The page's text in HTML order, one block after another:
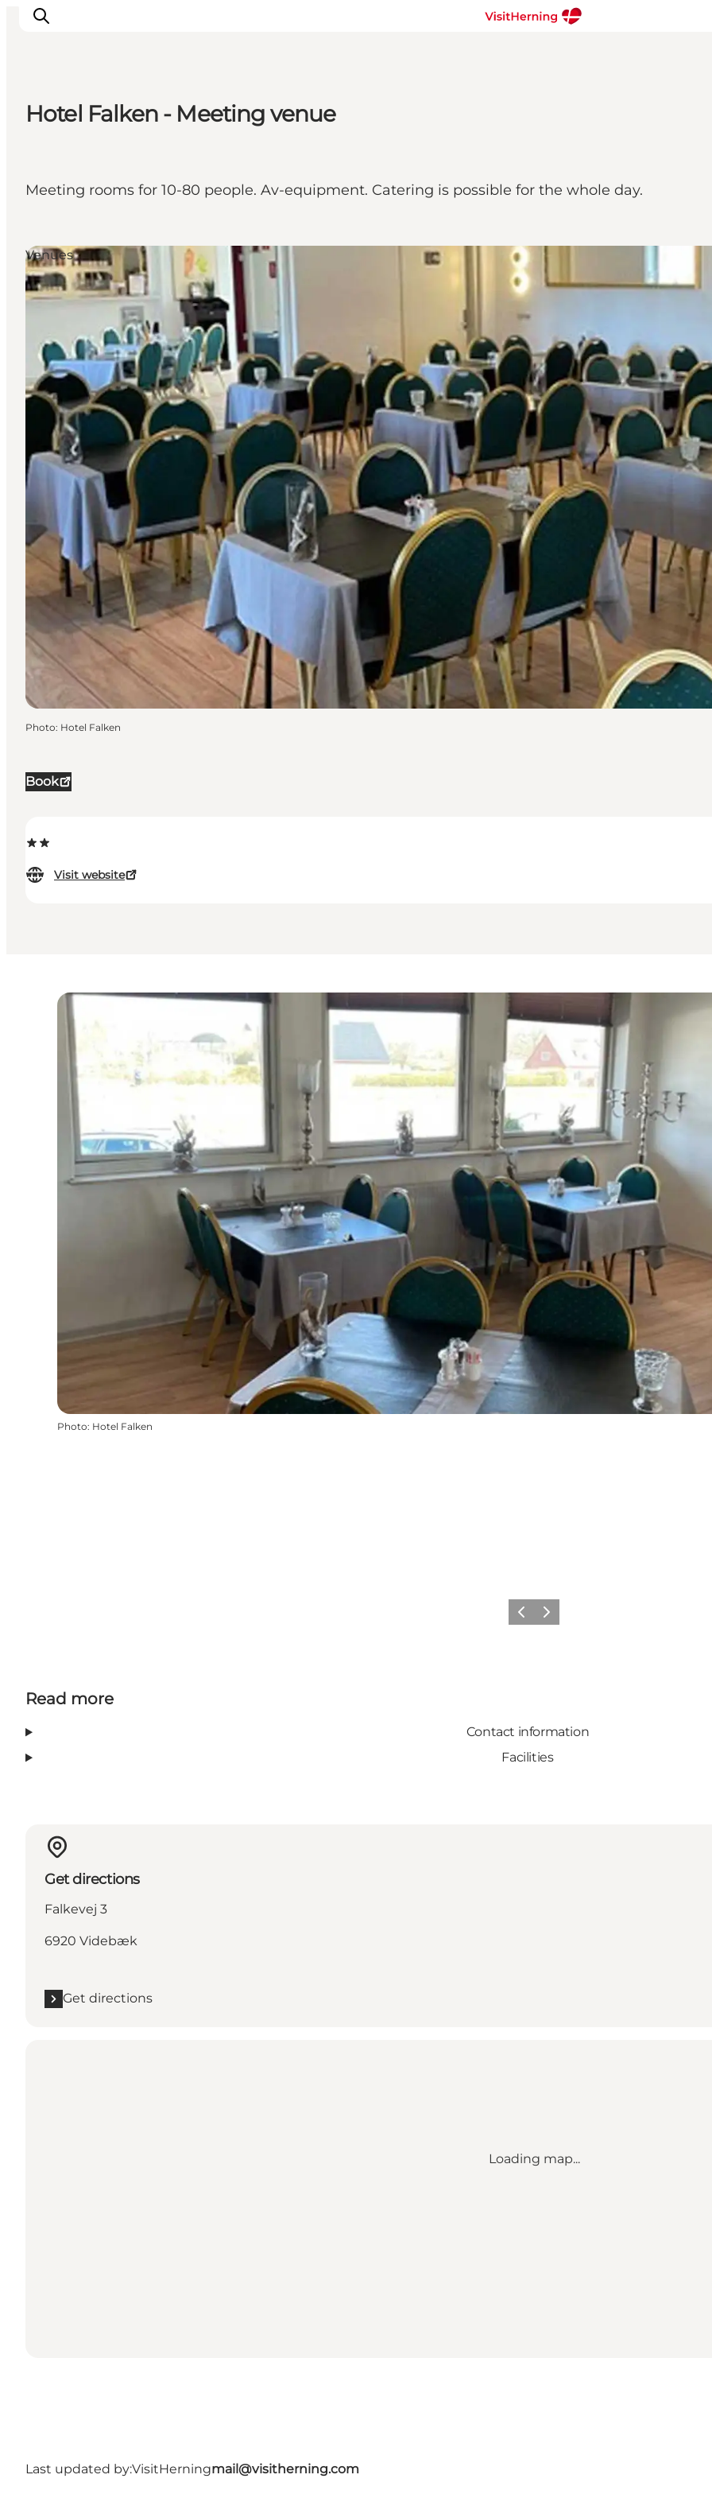
Kunstlandet
Things to do
Sleep well
Book accommodation
Hotel Falken - Meeting venue
Meeting rooms for 10-80 people. Av-equipment. Catering is possible for the whole day.
Book
Visit website
Venues
Photo: Hotel Falken
Photo: Hotel Falken
Previous slide
Next slide
Read more
Contact information
Facilities
Get directions
Falkevej 3
6920 Videbæk
Get directions
Loading map...
Last updated by:VisitHerningmail@visitherning.com